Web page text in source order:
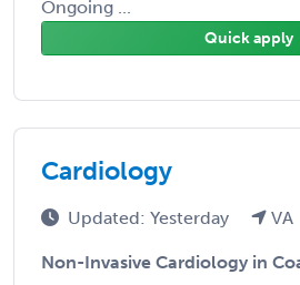
Ongoing ...
Quick apply
Cardiology
Updated: Yesterday VA
Non-Invasive Cardiology in